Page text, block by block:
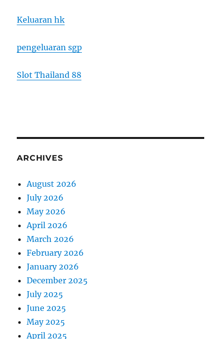
Keluaran hk
pengeluaran sgp
Slot Thailand 88
ARCHIVES
August 2026
July 2026
May 2026
April 2026
March 2026
February 2026
January 2026
December 2025
July 2025
June 2025
May 2025
April 2025